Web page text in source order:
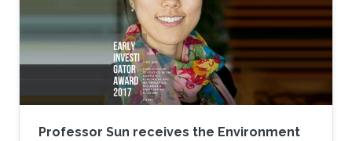
Professor Sun receives the Environment